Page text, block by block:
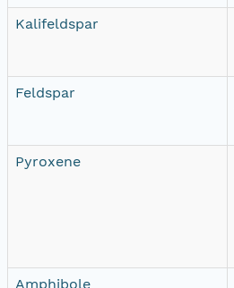
Kalifeldspar
Feldspar
Pyroxene
Amphibole